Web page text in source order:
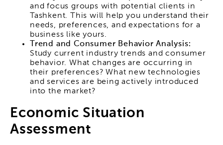
and focus groups with potential clients in
Tashkent. This will help you understand their
needs, preferences, and expectations for a
business like yours.
Trend and Consumer Behavior Analysis:
Study current industry trends and consumer
behavior. What changes are occurring in
their preferences? What new technologies
and services are being actively introduced
into the market?
Economic Situation
Assessment